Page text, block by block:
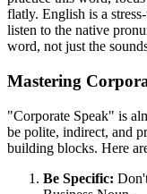
flatly. English is a
listen to the native
word, not just the
Mastering
"Corporate Speak" is
be polite, indirect, and
building blocks. Here
Be Specific: